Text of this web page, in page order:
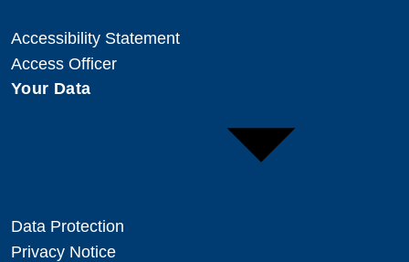
Accessibility Statement
Access Officer
Your Data
Data Protection
Privacy Notice